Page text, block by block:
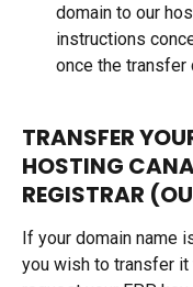
domain to our
instructions
once the transfer
TRANSFER
HOSTING
REGISTRAR
If your domain name
you wish to transfer it